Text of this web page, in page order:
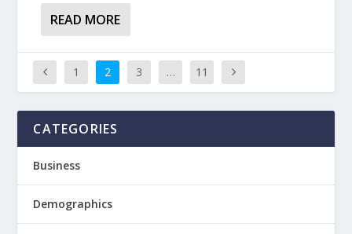
READ MORE
1 2 3 … 11
CATEGORIES
Business
Demographics